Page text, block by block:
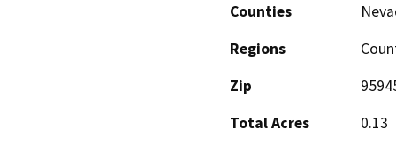
Counties
Regions
Zip
Total Acres
0.13